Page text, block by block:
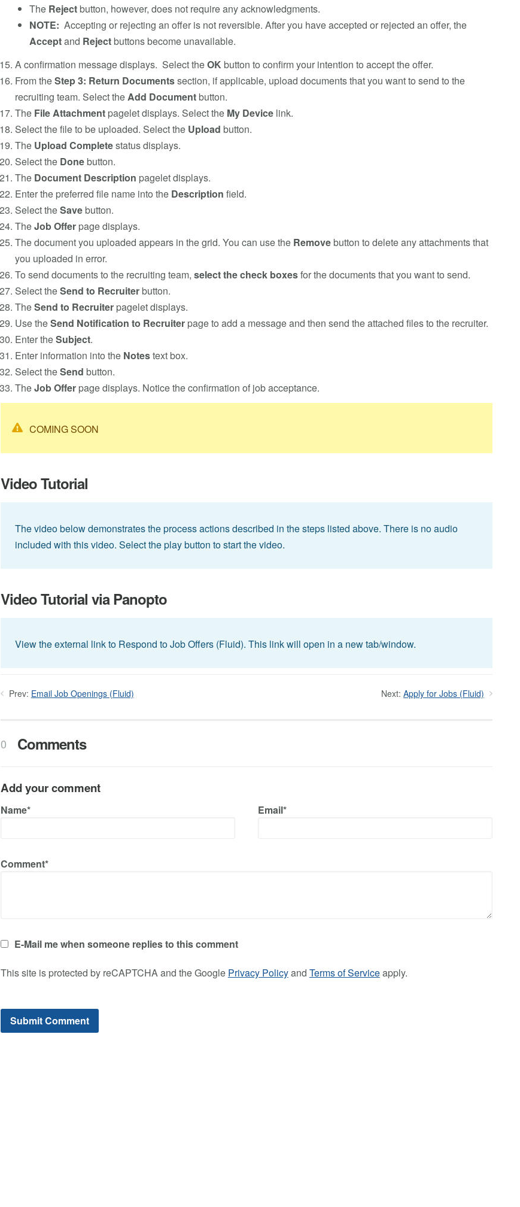
The Rejectbutton, however, does not require any acknowledgments.
NOTE: Accepting or rejecting an offer is not reversible. After you have accepted or rejected an offer, the
Acceptand Rejectbuttons become unavailable.
A confirmation message displays. Select theOK button to confirm your intention to accept the offer.
From theStep 3: Return Documentssection, if applicable, upload documents that you want to send to the
recruiting team. Select the Add Documentbutton.
The File Attachmentpagelet displays. Select the My Devicelink.
Select the file to be uploaded. Select the Upload button.
The Upload Completestatus displays.
Select the Donebutton.
The Document Description pagelet displays.
Enter the preferred file name into the Description field.
Select theSavebutton.
TheJob Offerpage displays.
The document you uploaded appears in the grid. You can use the Removebutton to delete any attachments that
you uploaded in error.
To send documents to the recruiting team, select the check boxesfor the documents that you want to send.
Select theSend to Recruiterbutton.
TheSend to Recruiterpagelet displays.
Use theSend Notification to Recruiterpage to add a message and then send the attached files to the recruiter.
Enter theSubject.
Enter information into the Notestext box.
Select theSend button.
TheJob Offerpage displays. Notice the confirmation of job acceptance.
COMING SOON
Video Tutorial
The video below demonstrates the process actions described in the steps listed above. There is no audio
included with this video. Select the play button to start the video.
Video Tutorial via Panopto
View the external link to Respond to Job Offers (Fluid). This link will open in a new tab/window.
Prev: Email Job Openings (Fluid) Next: Apply for Jobs (Fluid)
0 Comments
Add your comment
Name* Email*
Comment*
E-Mail me when someone replies to this comment
This site is protected by reCAPTCHA and the Google Privacy Policyand Terms of Serviceapply.